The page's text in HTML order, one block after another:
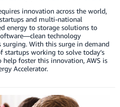
innovation across the world,
and multi-national
energy to storage solutions to
technology
With this surge in demand
working to solve today’s
help foster this innovation, AWS is
Accelerator.